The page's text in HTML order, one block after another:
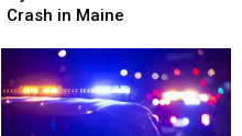
Three
Three-
Vehicle
Crash
Crash in Maine
Three
Three-
Vehicle
Crash